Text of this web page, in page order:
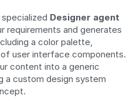
Designer agent
requirements and generates
a color palette,
user interface components.
content into a generic
a custom design system